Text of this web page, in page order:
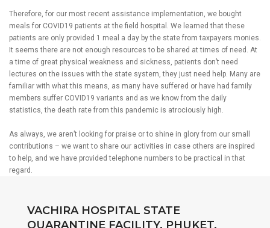
Therefore, for our most recent assistance implementation, we bought
meals for COVID19 patients at the field hospital. We learned that these
patients are only provided 1 meal a day by the state from taxpayers monies.
It seems there are not enough resources to be shared at times of need. At
a time of great physical weakness and sickness, patients don’t need
lectures on the issues with the state system, they just need help. Many are
familiar with what this means, as many have suffered or have had family
members suffer COVID19 variants and as we know from the daily
statistics, the death rate from this pandemic is atrociously high.
As always, we aren’t looking for praise or to shine in glory from our small
contributions – we want to share our activities in case others are inspired
to help, and we have provided telephone numbers to be practical in that
regard.
VACHIRA HOSPITAL STATE
QUARANTINE FACILITY, PHUKET,